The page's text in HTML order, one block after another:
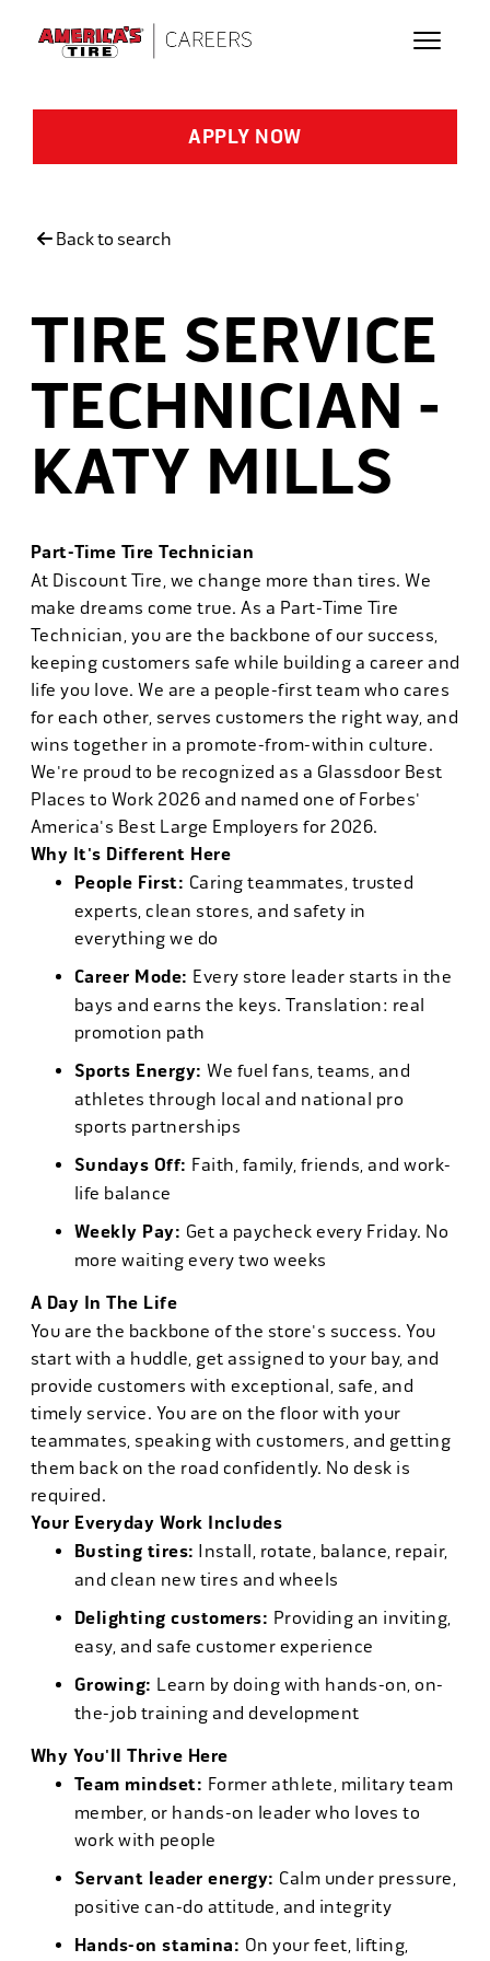
APPLY NOW
Back to search
TIRE SERVICE
TECHNICIAN -
KATY MILLS
Part-Time Tire Technician
At Discount Tire, we change more than tires. We
make dreams come true. As a Part-Time Tire
Technician, you are the backbone of our success,
keeping customers safe while building a career and
life you love. We are a people-first team who cares
for each other, serves customers the right way, and
wins together in a promote-from-within culture.
We're proud to be recognized as a Glassdoor Best
Places to Work 2026 and named one of Forbes'
America's Best Large Employers for 2026.
Why It's Different Here
People First: Caring teammates, trusted
experts, clean stores, and safety in
everything we do
Career Mode: Every store leader starts in the
bays and earns the keys. Translation: real
promotion path
Sports Energy: We fuel fans, teams, and
athletes through local and national pro
sports partnerships
Sundays Off: Faith, family, friends, and work-
life balance
Weekly Pay: Get a paycheck every Friday. No
more waiting every two weeks
A Day In The Life
You are the backbone of the store's success. You
start with a huddle, get assigned to your bay, and
provide customers with exceptional, safe, and
timely service. You are on the floor with your
teammates, speaking with customers, and getting
them back on the road confidently. No desk is
required.
Your Everyday Work Includes
Busting tires: Install, rotate, balance, repair,
and clean new tires and wheels
Delighting customers: Providing an inviting,
easy, and safe customer experience
Growing: Learn by doing with hands-on, on-
the-job training and development
Why You'll Thrive Here
Team mindset: Former athlete, military team
member, or hands-on leader who loves to
work with people
Servant leader energy: Calm under pressure,
positive can-do attitude, and integrity
Hands-on stamina: On your feet, lifting,